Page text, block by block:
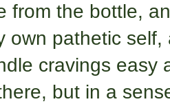
from the bottle,
own pathetic self,
cravings easy
but in a